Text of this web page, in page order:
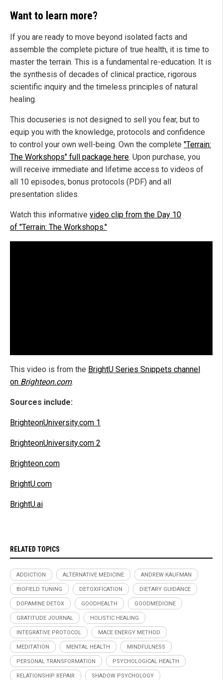
Want to learn more?
If you are ready to move beyond isolated facts and
assemble the complete picture of true health, it is time to
master the terrain. This is a fundamental re-education. It is
the synthesis of decades of clinical practice, rigorous
scientific inquiry and the timeless principles of natural
healing.
This docuseries is not designed to sell you fear, but to
equip you with the knowledge, protocols and confidence
to control your own well-being. Own the complete "Terrain:
The Workshops" full package here. Upon purchase, you
will receive immediate and lifetime access to videos of
all 10 episodes, bonus protocols (PDF) and all
presentation slides.
Watch this informative video clip from the Day 10
of "Terrain: The Workshops."
This video is from the BrightU Series Snippets channel
on Brighteon.com.
Sources include:
BrighteonUniversity.com 1
BrighteonUniversity.com 2
Brighteon.com
BrightU.com
BrightU.ai
RELATED TOPICS
ADDICTION ALTERNATIVE MEDICINE ANDREW KAUFMAN
BIOFIELD TUNING DETOXIFICATION DIETARY GUIDANCE
DOPAMINE DETOX GOODHEALTH GOODMEDICINE
GRATITUDE JOURNAL HOLISTIC HEALING
INTEGRATIVE PROTOCOL MACE ENERGY METHOD
MEDITATION MENTAL HEALTH MINDFULNESS
PERSONAL TRANSFORMATION PSYCHOLOGICAL HEALTH
RELATIONSHIP REPAIR SHADOW PSYCHOLOGY